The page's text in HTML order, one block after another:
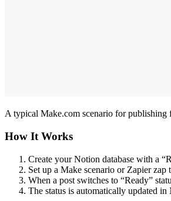
A typical Make.com scenario for
How It Works
Create your Notion database with a
Set up a Make scenario or Zapier zap
When a post switches to “Ready”
The status is automatically updated in